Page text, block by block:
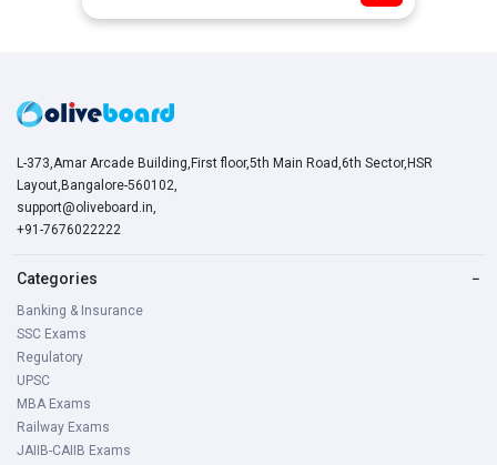
L-373,Amar Arcade Building,First floor,5th Main Road,6th Sector,HSR
Layout,Bangalore-560102,
support@oliveboard.in,
+91-7676022222
Categories −
Banking & Insurance
SSC Exams
Regulatory
UPSC
MBA Exams
Railway Exams
JAIIB-CAIIB Exams